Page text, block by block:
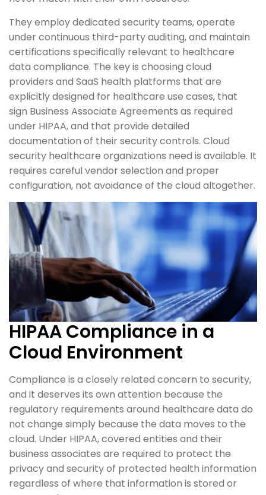
They employ dedicated security teams, operate
under continuous third-party auditing, and maintain
certifications specifically relevant to healthcare
data compliance. The key is choosing cloud
providers and SaaS health platforms that are
explicitly designed for healthcare use cases, that
sign Business Associate Agreements as required
under HIPAA, and that provide detailed
documentation of their security controls. Cloud
security healthcare organizations need is available. It
requires careful vendor selection and proper
configuration, not avoidance of the cloud altogether.
HIPAA Compliance in a
Cloud Environment
Compliance is a closely related concern to security,
and it deserves its own attention because the
regulatory requirements around healthcare data do
not change simply because the data moves to the
cloud. Under HIPAA, covered entities and their
business associates are required to protect the
privacy and security of protected health information
regardless of where that information is stored or